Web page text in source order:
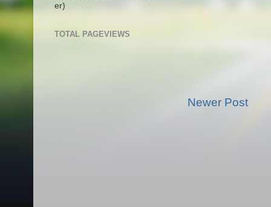
Newer Post
er)
TOTAL PAGEVIEWS